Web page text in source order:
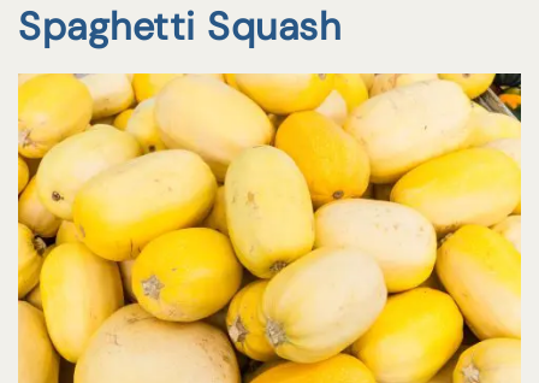
Spaghetti Squash